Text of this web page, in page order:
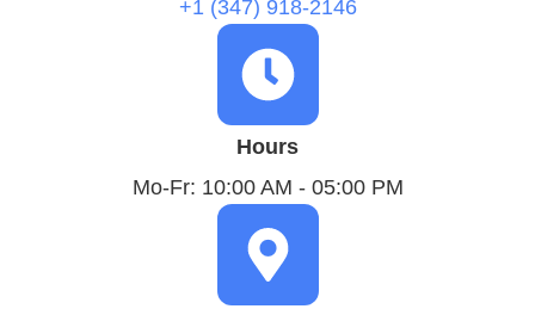
+1 (347) 918-2146
Hours
Mo-Fr: 10:00 AM - 05:00 PM